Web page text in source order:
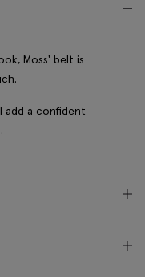
Moss' belt is
add a confident